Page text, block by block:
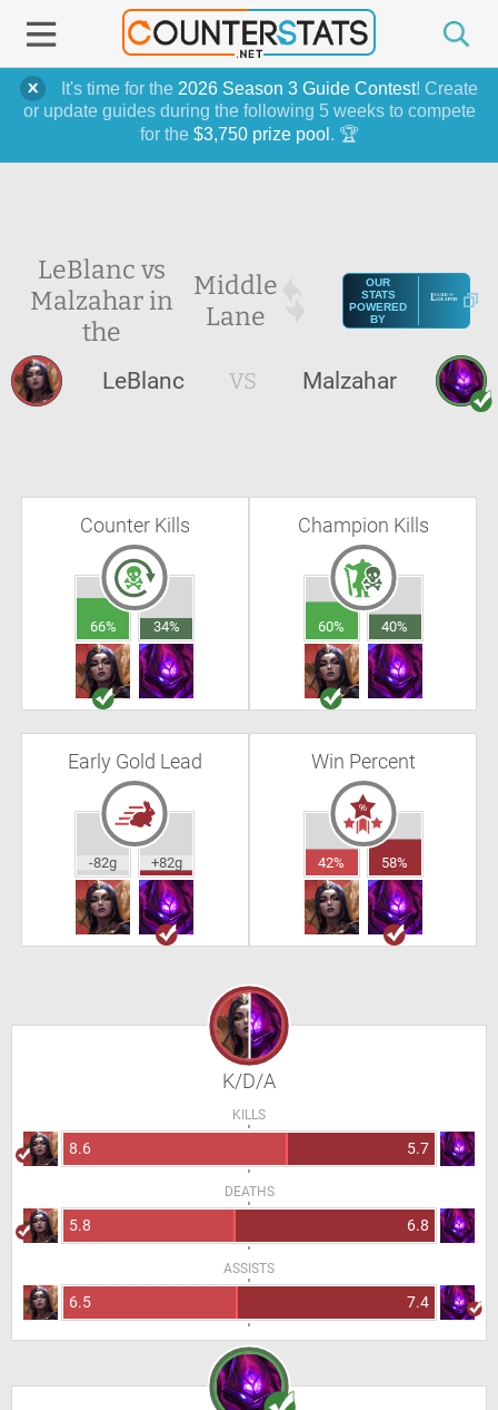
It's time for the 2026 Season 3 Guide Contest! Create
or update guides during the following 5 weeks to compete
for the $3,750 prize pool . 🏆
LeBlanc vs
Malzahar in
the
Middle
Lane
OUR
STATS
POWERED
BY
LeBlanc VS Malzahar
Counter Kills
66% 34%
Champion Kills
60% 40%
Early Gold Lead
-82g +82g
Win Percent
42% 58%
K/D/A
KILLS
8.6 5.7
DEATHS
5.8 6.8
ASSISTS
6.5 7.4